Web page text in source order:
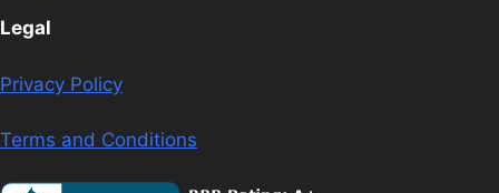
Legal
Privacy Policy
Terms and Conditions